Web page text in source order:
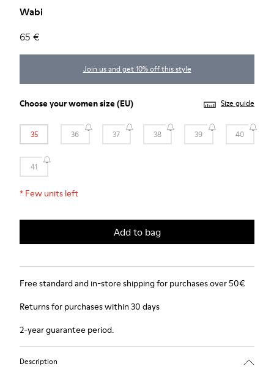
Wabi
65 €
Join us and get 10% off this style
Choose yourwomen size(EU) Size guide
35 36 37 38 39 40
41
* Few units left
Add to bag
Free standard and in-store shipping for purchases over 50€
Returns for purchases within 30 days
2-year guarantee period.
Description